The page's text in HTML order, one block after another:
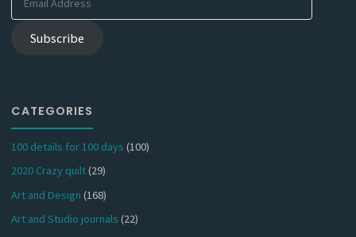
Subscribe
CATEGORIES
100 details for 100 days (100)
2020 Crazy quilt(29)
Art and Design (168)
Art and Studio journals (22)